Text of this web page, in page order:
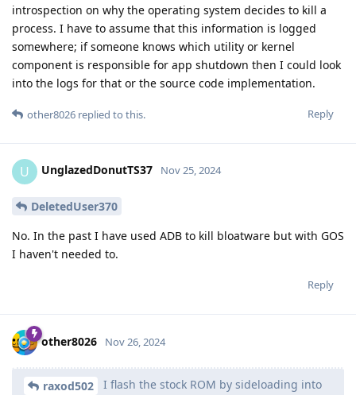
introspection on why the operating system decides to kill a
process. I have to assume that this information is logged
somewhere; if someone knows which utility or kernel
component is responsible for app shutdown then I could look
into the logs for that or the source code implementation.
Reply
other8026 replied to this.
U UnglazedDonutTS37 Nov 25, 2024
DeletedUser370
No. In the past I have used ADB to kill bloatware but with GOS
I haven't needed to.
Reply
other8026 Nov 26, 2024
raxod502
I flash the stock ROM by sideloading into